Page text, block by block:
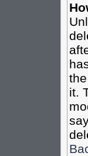
it.